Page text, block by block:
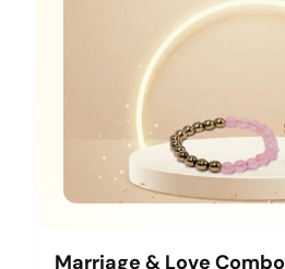
Marriage & Love Combo